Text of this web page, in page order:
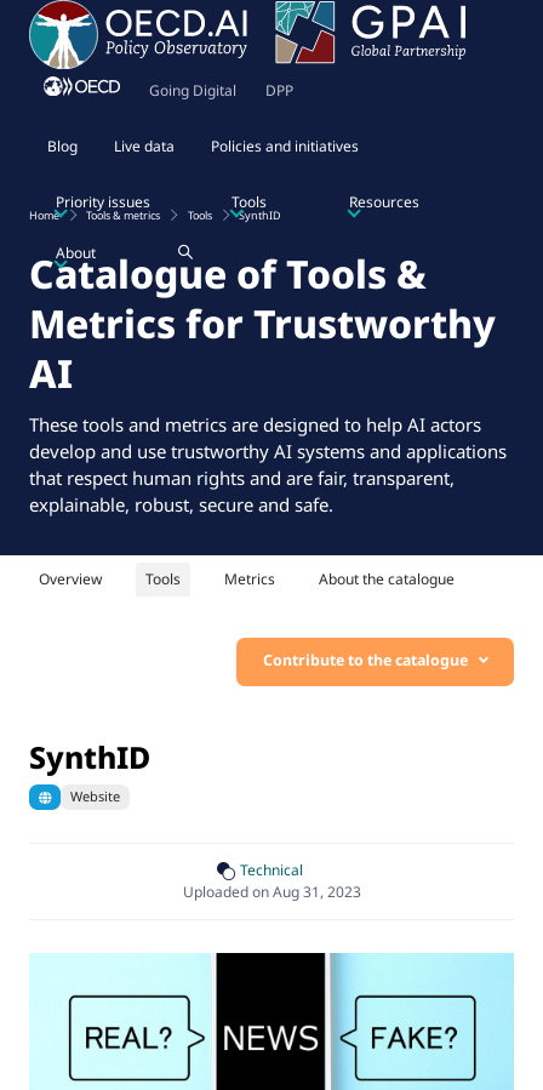
Going Digital DPP
Blog Live data Policies and initiatives
Priority issues Tools Resources
About
Home Tools & metrics Tools SynthID
Catalogue of Tools &
Metrics for Trustworthy
AI
These tools and metrics are designed to help AI actors
develop and use trustworthy AI systems and applications
that respect human rights and are fair, transparent,
explainable, robust, secure and safe.
Overview Tools Metrics About the catalogue
Contribute to the catalogue
SynthID
Website
Technical
Uploaded on Aug 31, 2023